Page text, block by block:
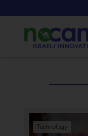
Technology